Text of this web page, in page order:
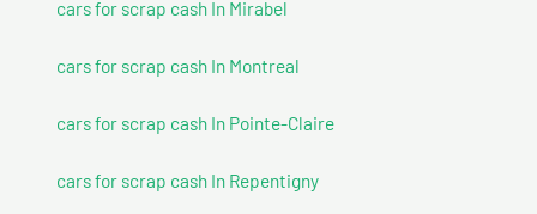
cars for scrap cash In Mirabel
cars for scrap cash In Montreal
cars for scrap cash In Pointe-Claire
cars for scrap cash In Repentigny